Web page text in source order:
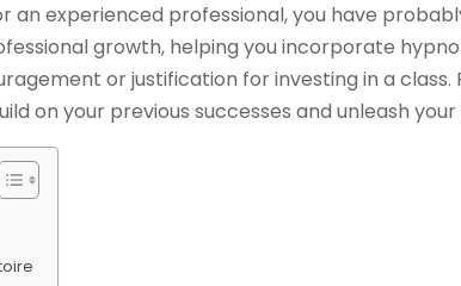
an experienced professional, you have
growth, helping you incorporate
or justification for investing in a
on your previous successes and unleash